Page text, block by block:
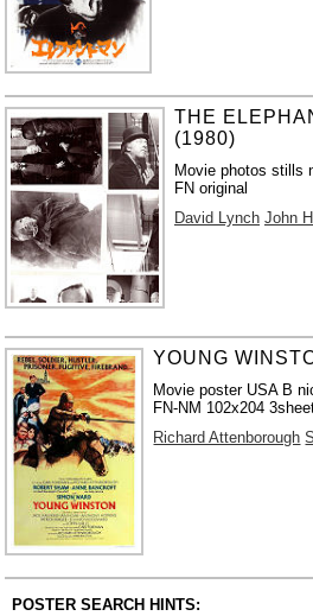
THE
(1980)
Movie photos stills
FN original
David Lynch John
YOUNG
Movie poster USA B
FN-NM 102x204
Richard Attenborough
POSTER SEARCH HINTS: